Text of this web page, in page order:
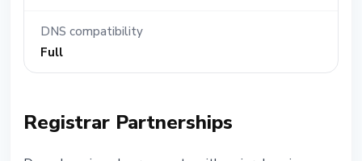
DNS compatibility
Full
Registrar Partnerships